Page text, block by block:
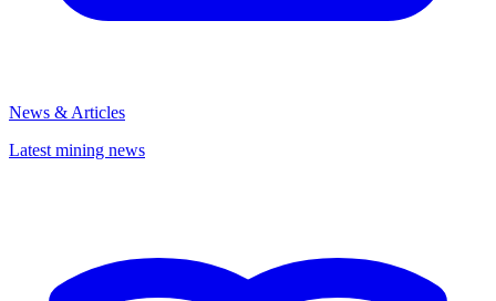
News & Articles
Latest mining news